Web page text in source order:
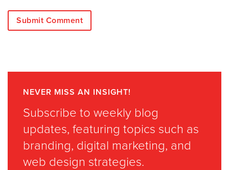
NEVER MISS AN INSIGHT!
Subscribe to weekly blog
updates, featuring topics such as
branding, digital marketing, and
web design strategies.